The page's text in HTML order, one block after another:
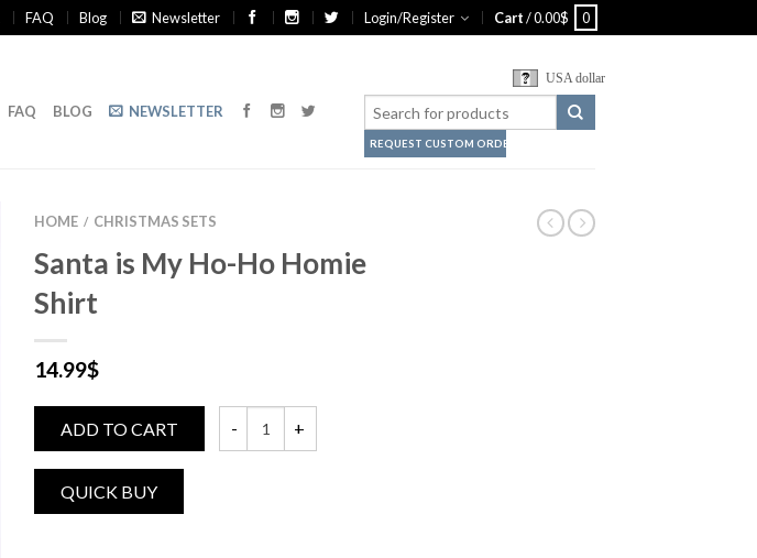
FAQ Blog Newsletter Login/Register Cart/0.00$ 0
FAQ BLOG NEWSLETTER
USA dollar
REQUEST CUSTOM ORDER
HOME / CHRISTMAS SETS
Santa is My Ho-Ho Homie
Shirt
14.99$
ADD TO CART